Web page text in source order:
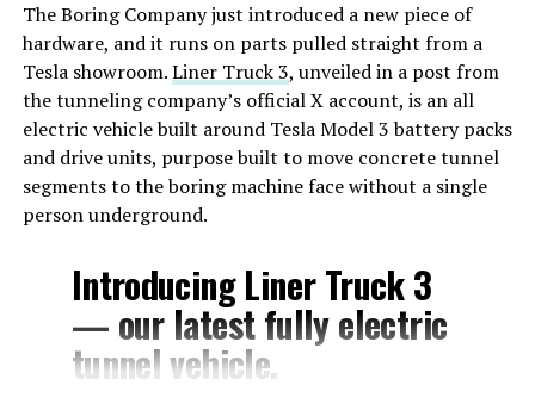
The Boring Company just introduced a new piece of
hardware, and it runs on parts pulled straight from a
Tesla showroom.Liner Truck 3, unveiled in a post from
the tunneling company’s official X account, is an all
electric vehicle built around Tesla Model 3 battery packs
and drive units, purpose built to move concrete tunnel
segments to the boring machine face without a single
person underground.
Introducing Liner Truck 3
— our latest fully electric
tunnel vehicle.